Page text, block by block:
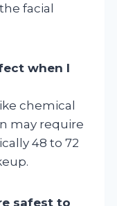
facial
when I
chemical
may require
48 to 72
safest to